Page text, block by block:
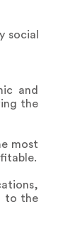
social
and
the
most
to the